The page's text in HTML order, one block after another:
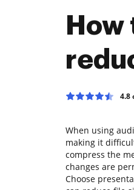
4.8
When using
making it
compress the
changes are
Choose